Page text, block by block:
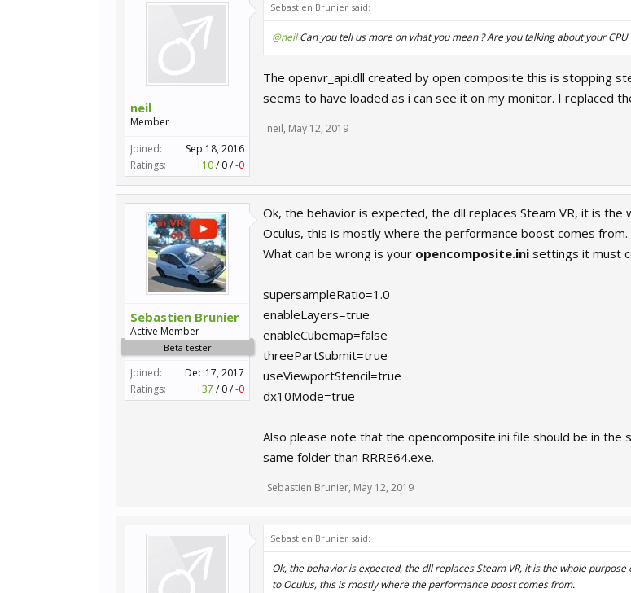
neil
Member
Joined:
Sep 18, 2016
Ratings:
+10/ 0/-0
Sebastien Brunier said: ↑
@neilCan you tell us more on what you mean ? Are you talking about your
The openvr_api.dll created by open composite this is stopping
seems to have loaded as i can see it on my monitor. I replaced
neil, May 12, 2019
Sebastien Brunier
Active Member
Beta tester
Joined:
Dec 17, 2017
Ratings:
+37 / 0/-0
Ok, the behavior is expected, the dll replaces Steam VR, it is
Oculus, this is mostly where the performance boost comes from.
What can be wrong is your opencomposite.ini settings it must
supersampleRatio=1.0
enableLayers=true
enableCubemap=false
threePartSubmit=true
useViewportStencil=true
dx10Mode=true
Also please note that the opencomposite.ini file should be in the
same folder than RRRE64.exe.
Sebastien Brunier, May 12, 2019
Sebastien Brunier said: ↑
Ok, the behavior is expected, the dll replaces Steam VR, it is the whole
to Oculus, this is mostly where the performance boost comes from.